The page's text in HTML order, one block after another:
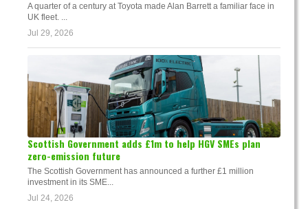
A quarter of a century at Toyota made Alan Barrett a familiar face in
UK fleet. ...
Jul 29, 2026
Scottish Government adds £1m to help HGV SMEs plan
zero-emission future
The Scottish Government has announced a further £1 million
investment in its SME...
Jul 24, 2026